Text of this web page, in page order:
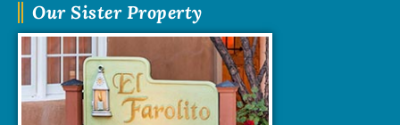
Our Sister Property